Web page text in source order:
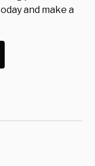
and make a